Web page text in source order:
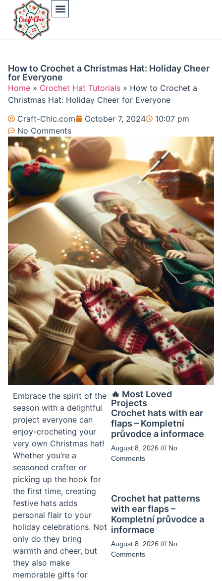
How to Crochet a Christmas Hat: Holiday Cheer
for Everyone
Home » Crochet Hat Tutorials » How to Crochet a
Christmas Hat: Holiday Cheer for Everyone
Craft-Chic.com
October 7, 2024
10:07 pm
No Comments
Embrace the spirit of the
season with a delightful
project everyone can
enjoy-crocheting your
very own Christmas hat!
Whether you’re a
seasoned crafter or
picking up the hook for
the first time, creating
festive hats adds
personal flair to your
holiday celebrations. Not
only do they bring
warmth and cheer, but
they also make
memorable gifts for
🔥 Most Loved
Projects
Crochet hats with ear
flaps – Kompletní
průvodce a informace
August 8, 2026
No
Comments
Crochet hat patterns
with ear flaps –
Kompletní průvodce a
informace
August 8, 2026
No
Comments